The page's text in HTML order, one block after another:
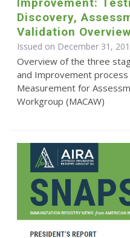
Discovery,
Validation Overview
Issued on December 31,
Overview of the three
and Improvement
Measurement for
Workgroup (MACAW)